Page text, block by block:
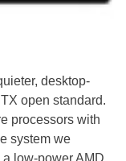
desktop-
open standard.
processors with
system we